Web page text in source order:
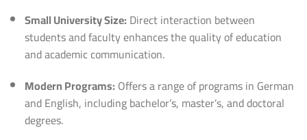
Small University Size: Direct interaction between
students and faculty enhances the quality of education
and academic communication.
Modern Programs: Offers a range of programs in German
and English, including bachelor’s, master’s, and doctoral
degrees.